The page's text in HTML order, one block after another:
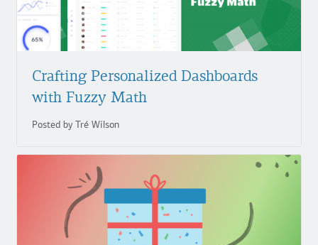
Crafting Personalized Dashboards
with Fuzzy Math
Posted by Tré Wilson